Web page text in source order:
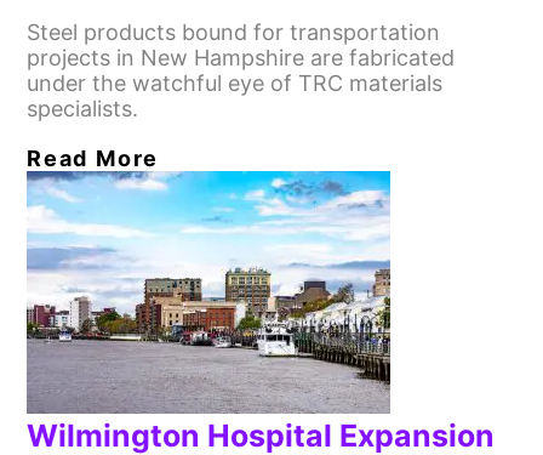
Steel products bound for transportation
projects in New Hampshire are fabricated
under the watchful eye of TRC materials
specialists.
Read More
Wilmington Hospital Expansion